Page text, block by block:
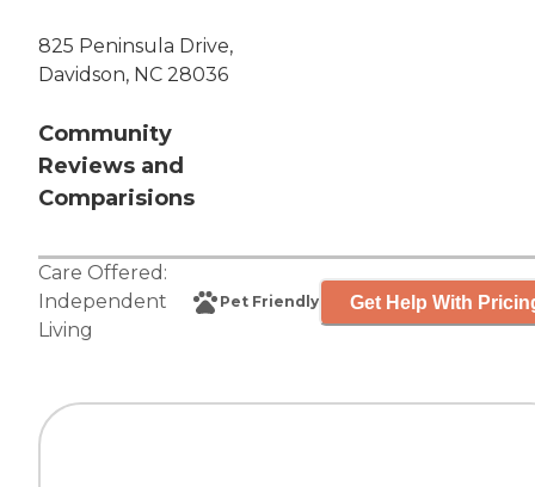
825 Peninsula Drive,
Davidson, NC 28036
Community
Reviews and
Comparisions
Care Offered:
Independent
Living
Pet Friendly Get Help With